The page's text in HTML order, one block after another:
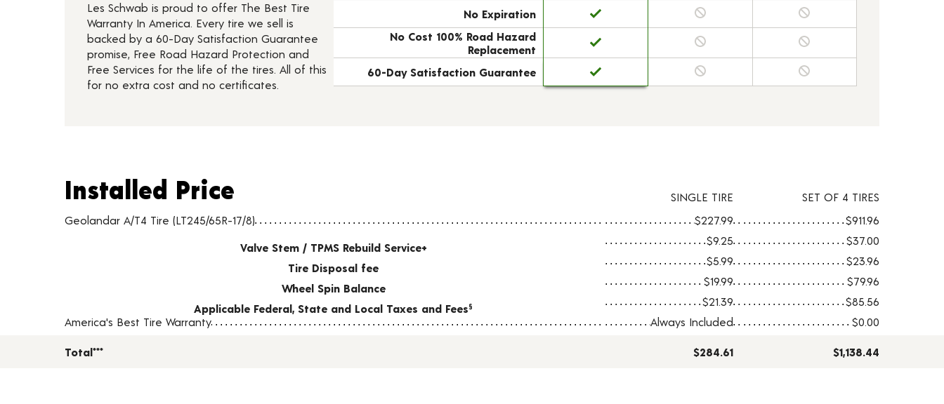
Les Schwab is proud to offer The Best Tire
Warranty In America. Every tire we sell is
backed by a 60-Day Satisfaction Guarantee
promise, Free Road Hazard Protection and
Free Services for the life of the tires. All of this
for no extra cost and no certificates.
No Expiration
No Cost 100% Road Hazard
Replacement
60-Day Satisfaction Guarantee
Installed Price
Tire pricing including installation and service fees
Installed Price SINGLE TIRE
SET OF 4 TIRES
Geolandar A/T4 Tire (LT245/65R-17/8)
$227.99 $911.96
Valve Stem / TPMS Rebuild Service+
$9.25 $37.00
Tire Disposal fee
$5.99 $23.96
Wheel Spin Balance
$19.99 $79.96
Applicable Federal, State and Local Taxes and Fees§ $21.39
$85.56
America's Best Tire Warranty
Always Included $0.00
Total*** $284.61 $1,138.44